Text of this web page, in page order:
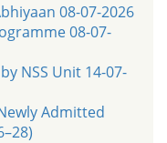
08-07-2026
08-07-
NSS Unit 14-07-
Admitted